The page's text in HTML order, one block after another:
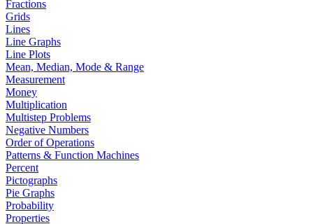
Fractions
Grids
Lines
Line Graphs
Line Plots
Mean, Median, Mode & Range
Measurement
Money
Multiplication
Multistep Problems
Negative Numbers
Order of Operations
Patterns & Function Machines
Percent
Pictographs
Pie Graphs
Probability
Properties